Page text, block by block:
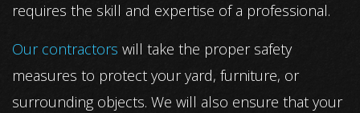
requires the skill and expertise of a professional.
Our contractors will take the proper safety
measures to protect your yard, furniture, or
surrounding objects. We will also ensure that your